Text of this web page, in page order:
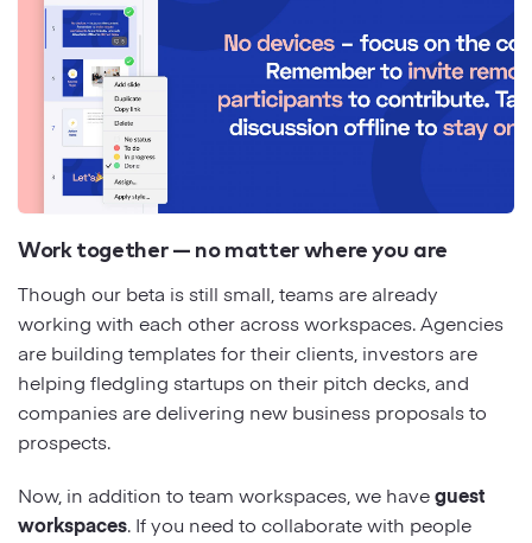
Work together — no matter where you are
Though our beta is still small, teams are already
working with each other across workspaces. Agencies
are building templates for their clients, investors are
helping fledgling startups on their pitch decks, and
companies are delivering new business proposals to
prospects.
Now, in addition to team workspaces, we haveguest
workspaces. If you need to collaborate with people